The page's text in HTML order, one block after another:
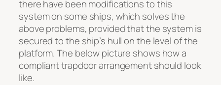
there have been modifications to this
system on some ships, which solves the
above problems, provided that the system is
secured to the ship’s hull on the level of the
platform. The below picture shows how a
compliant trapdoor arrangement should look
like.